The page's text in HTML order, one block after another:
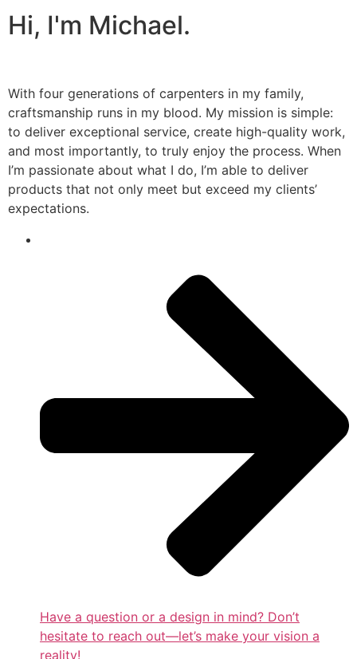
Hi, I'm Michael.
With four generations of carpenters in my family,
craftsmanship runs in my blood. My mission is simple:
to deliver exceptional service, create high-quality work,
and most importantly, to truly enjoy the process. When
I’m passionate about what I do, I’m able to deliver
products that not only meet but exceed my clients’
expectations.
Have a question or a design in mind? Don’t
hesitate to reach out—let’s make your vision a
reality!